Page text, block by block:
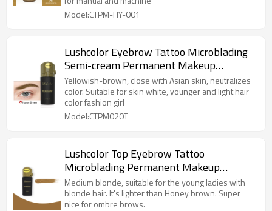
Model:CTPM-HY-001
Lushcolor Eyebrow Tattoo Microblading
Semi-cream Permanent Makeup
Pigment Honey Brown Color For Fashion
Girl
Yellowish-brown, close with Asian skin, neutralizes
color. Suitable for skin white, younger and light hair
color fashion girl
Model:CTPM020T
Lushcolor Top Eyebrow Tattoo
Microblading Permanent Makeup
Pigment Medium Blonde Milky Brown
Medium blonde, suitable for the young ladies with
blonde hair. It's lighter than Honey brown. Super
nice for ombre brows.